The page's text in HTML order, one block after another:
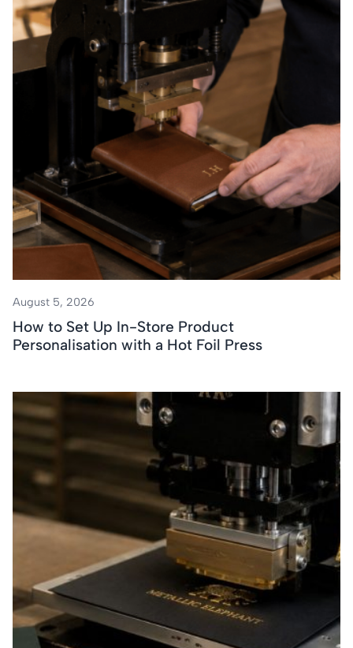
August 5, 2026
How to Set Up In-Store Product
Personalisation with a Hot Foil Press